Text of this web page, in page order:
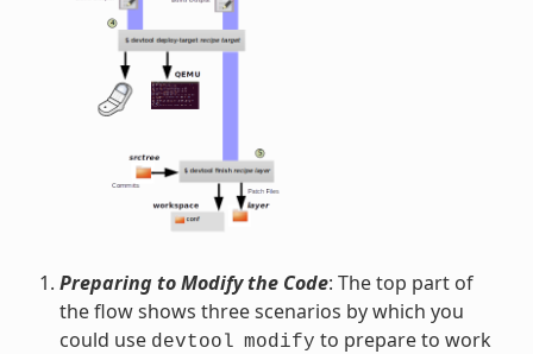
Preparing to Modify the Code: The top part of
the flow shows three scenarios by which you
could use devtool modify to prepare to work